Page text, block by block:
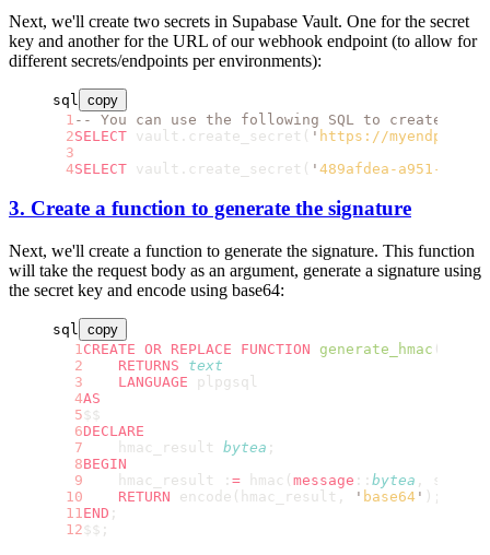
Next, we'll create two secrets in Supabase Vault. One for the secret
key and another for the URL of our webhook endpoint (to allow for
different secrets/endpoints per environments):
sql
copy
-- You can use the following SQL to create the
SELECT vault.create_secret( ' https://
SELECT vault.create_secret( ' 489afdea-a951-4202-
3. Create a function to generate the signature
Next, we'll create a function to generate the signature. This function
will take the request body as an argument, generate a signature using
the secret key and encode using base64:
sql copy
CREATE OR REPLACE FUNCTION generate_hmac
    RETURNS
text
    LANGUAGE
plpgsql
AS
$$
DECLARE
    hmac_result
bytea ;
BEGIN
    hmac_result :
= hmac( message :: bytea ,
    RETURN
encode(hmac_result, ' base64 ' );
END ;
$$;